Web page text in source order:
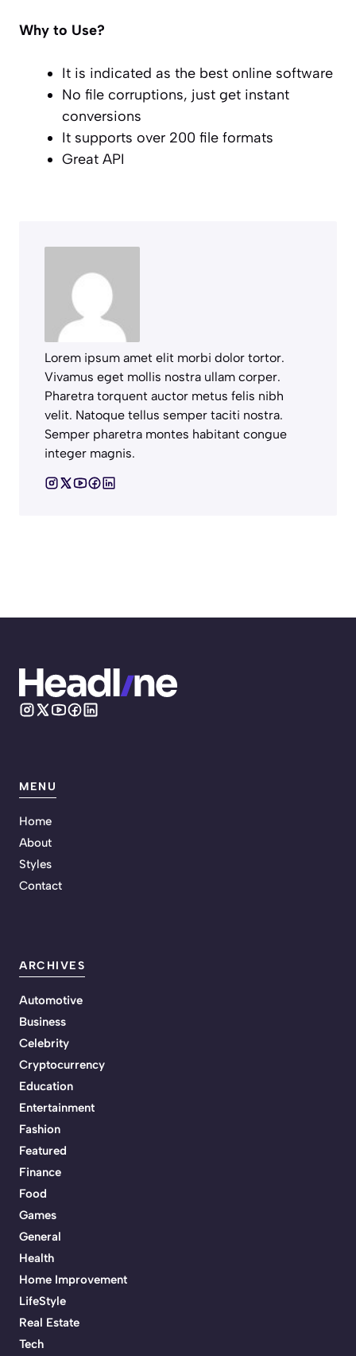
Why to Use?
It is indicated as the best online software
No file corruptions, just get instant
conversions
It supports over 200 file formats
Great API
Lorem ipsum amet elit morbi dolor tortor.
Vivamus eget mollis nostra ullam corper.
Pharetra torquent auctor metus felis nibh
velit. Natoque tellus semper taciti nostra.
Semper pharetra montes habitant congue
integer magnis.
MENU
Home
About
Styles
Contact
ARCHIVES
Automotive
Business
Celebrity
Cryptocurrency
Education
Entertainment
Fashion
Featured
Finance
Food
Games
General
Health
Home Improvement
LifeStyle
Real Estate
Tech